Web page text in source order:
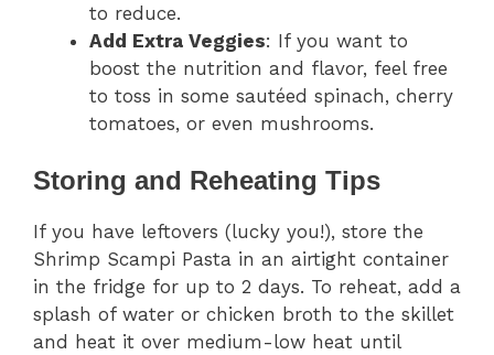
to reduce.
Add Extra Veggies: If you want to
boost the nutrition and flavor, feel free
to toss in some sautéed spinach, cherry
tomatoes, or even mushrooms.
Storing and Reheating Tips
If you have leftovers (lucky you!), store the
Shrimp Scampi Pasta in an airtight container
in the fridge for up to 2 days. To reheat, add a
splash of water or chicken broth to the skillet
and heat it over medium-low heat until